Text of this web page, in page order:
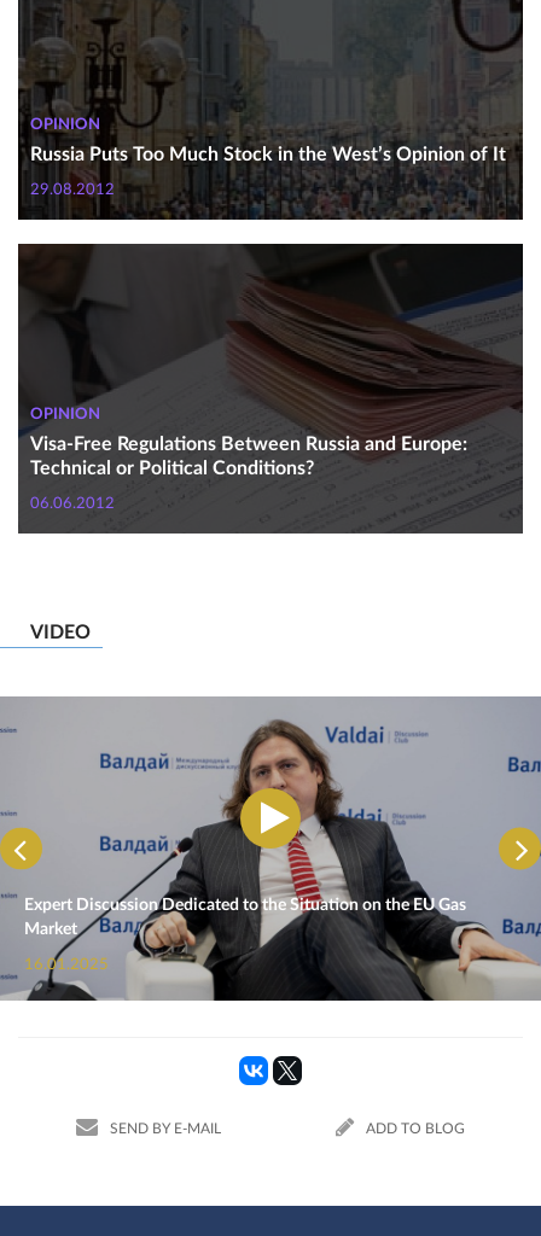
OPINION
Russia Puts Too Much Stock in the West’s Opinion of It
29.08.2012
OPINION
Visa-Free Regulations Between Russia and Europe:
Technical or Political Conditions?
06.06.2012
VIDEO
Expert Discussion Dedicated to the Situation on the EU Gas
Market
16.01.2025
SEND BY E-MAIL ADD TO BLOG